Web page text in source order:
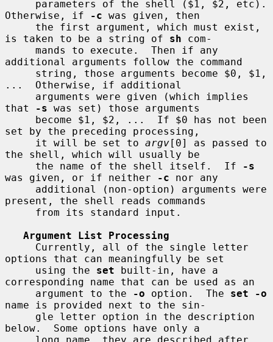
Otherwise, if
-c was given, then
is taken to be a string of sh com-
additional arguments follow the command
...  Otherwise, if additional
that
-s was set) those arguments
set by the preceding processing,
     it will be set to
argv[0] as passed to
the shell, which will usually be
     the name of the shell itself.  If
-s
was given, or if neither
-c nor any
present, the shell reads commands
Argument List Processing
options that can meaningfully be set
     using the
set built-in, have a
corresponding name that can be used as an
     argument to the
-o option.  The set -o
name is provided next to the sin-
below.  Some options have only a